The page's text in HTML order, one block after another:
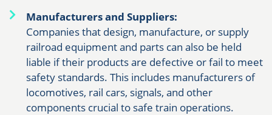
Manufacturers and Suppliers:
Companies that design, manufacture, or supply
railroad equipment and parts can also be held
liable if their products are defective or fail to meet
safety standards. This includes manufacturers of
locomotives, rail cars, signals, and other
components crucial to safe train operations.